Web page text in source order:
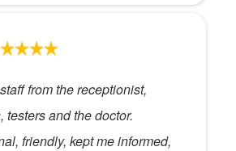
from the receptionist,
testers and the doctor.
friendly, kept me informed,